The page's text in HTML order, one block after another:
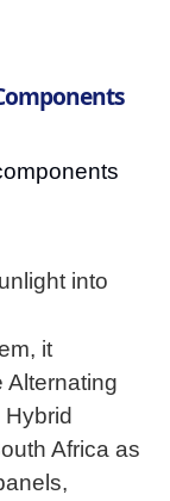
into
it
Alternating
Hybrid
Africa as